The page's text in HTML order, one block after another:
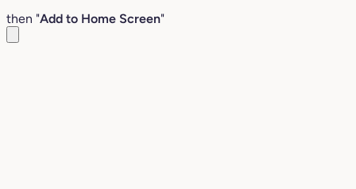
then "Add to Home Screen"